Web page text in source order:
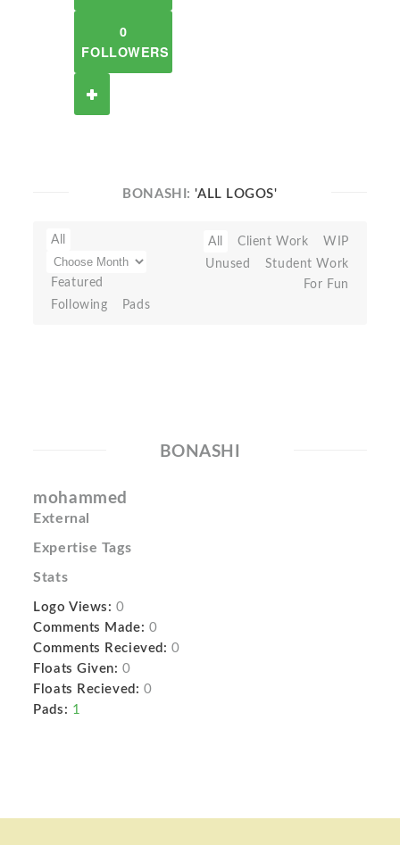
0
FOLLOWERS
BONASHI:'ALL LOGOS'
All
Featured
Following
Pads
All Client Work
WIP
Unused
Student Work
For Fun
BONASHI
mohammed
External
Expertise Tags
Stats
Logo Views: 0
Comments Made: 0
Comments Recieved: 0
Floats Given: 0
Floats Recieved: 0
Pads: 1